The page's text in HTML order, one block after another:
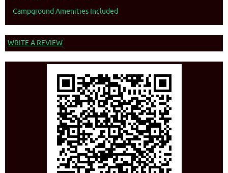
Campground Amenities Included
WRITE A REVIEW